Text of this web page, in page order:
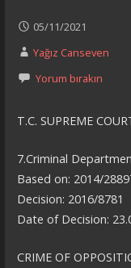
05/11/2021
Yağız Canseven
Yorum bırakın
T.C. SUPREME
7.Criminal
Based on: 2014/
Decision: 2016/8781
Date of Decision:
CRIME OF